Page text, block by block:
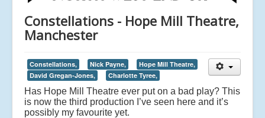
Constellations - Hope Mill Theatre,
Manchester
Constellations, Nick Payne,
Hope Mill Theatre,
David Gregan-Jones,
Charlotte Tyree,
Has Hope Mill Theatre ever put on a bad play? This
is now the third production I’ve seen here and it’s
possibly my favourite yet.